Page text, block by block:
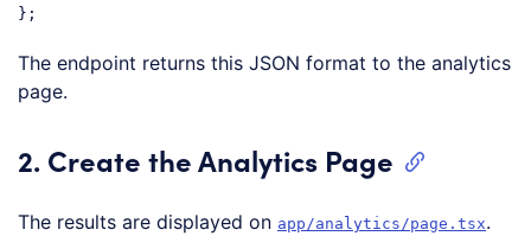
The endpoint returns this JSON format to the analytics
page.
2. Create the Analytics Page
The results are displayed on app/analytics/page.tsx.